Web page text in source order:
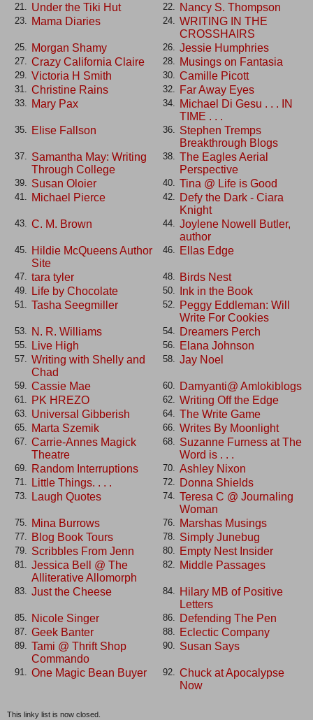
21. Under the Tiki Hut 22. Nancy S. Thompson
23. Mama Diaries 24.
WRITING IN THE
CROSSHAIRS
25. Morgan Shamy 26. Jessie Humphries
27. Crazy California Claire 28. Musings on Fantasia
29. Victoria H Smith 30. Camille Picott
31. Christine Rains 32. Far Away Eyes
33. Mary Pax 34.
Michael Di Gesu . . . IN
TIME . . .
35. Elise Fallson 36.
Stephen Tremps
Breakthrough Blogs
37.
Samantha May: Writing
Through College
38.
The Eagles Aerial
Perspective
39. Susan Oloier 40. Tina @ Life is Good
41. Michael Pierce 42.
Defy the Dark - Ciara
Knight
43. C. M. Brown 44.
Joylene Nowell Butler,
author
45.
Hildie McQueens Author
Site
46. Ellas Edge
47. tara tyler 48. Birds Nest
49. Life by Chocolate 50. Ink in the Book
51. Tasha Seegmiller 52.
Peggy Eddleman: Will
Write For Cookies
53. N. R. Williams 54. Dreamers Perch
55. Live High 56. Elana Johnson
57.
Writing with Shelly and
Chad
58. Jay Noel
59. Cassie Mae 60. Damyanti@ Amlokiblogs
61. PK HREZO 62. Writing Off the Edge
63. Universal Gibberish 64. The Write Game
65. Marta Szemik 66. Writes By Moonlight
67.
Carrie-Annes Magick
Theatre
68.
Suzanne Furness at The
Word is . . .
69. Random Interruptions 70. Ashley Nixon
71. Little Things. . . . 72. Donna Shields
73. Laugh Quotes 74.
Teresa C @ Journaling
Woman
75. Mina Burrows 76. Marshas Musings
77. Blog Book Tours 78. Simply Junebug
79. Scribbles From Jenn 80. Empty Nest Insider
81.
Jessica Bell @ The
Alliterative Allomorph
82. Middle Passages
83. Just the Cheese 84.
Hilary MB of Positive
Letters
85. Nicole Singer 86. Defending The Pen
87. Geek Banter 88. Eclectic Company
89.
Tami @ Thrift Shop
Commando
90. Susan Says
91. One Magic Bean Buyer 92.
Chuck at Apocalypse
Now
This linky list is now closed.